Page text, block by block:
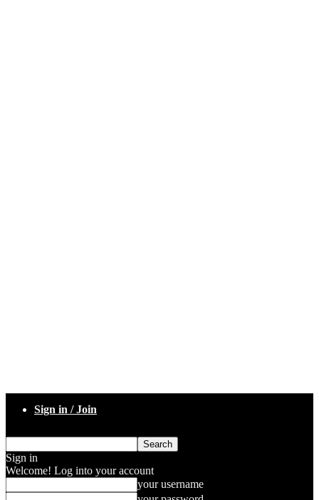
Sign in / Join
Sign in
Welcome! Log into your account
your username